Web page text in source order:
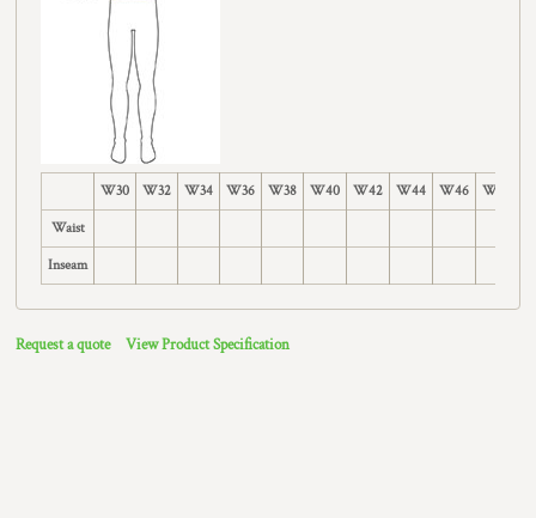
W30 W32 W34 W36 W38 W40 W42 W44 W46 W48
Waist
Inseam
Request a quote View Product Specification